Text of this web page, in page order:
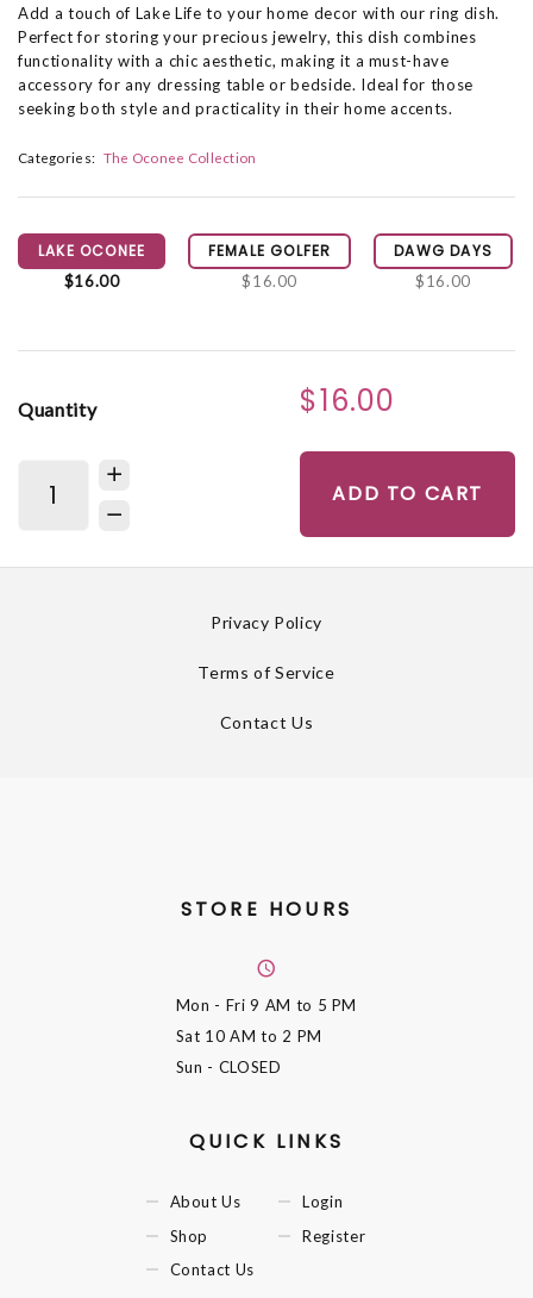
Add a touch of Lake Life to your home decor with our ring dish.
Perfect for storing your precious jewelry, this dish combines
functionality with a chic aesthetic, making it a must-have
accessory for any dressing table or bedside. Ideal for those
seeking both style and practicality in their home accents.
Categories: The Oconee Collection
LAKE OCONEE
$16.00
FEMALE GOLFER
$16.00
DAWG DAYS
$16.00
Quantity $16.00
ADD TO CART
Privacy Policy
Terms of Service
Contact Us
STORE HOURS
Mon - Fri9 AM to 5 PM
Sat 10 AM to 2 PM
Sun - CLOSED
QUICK LINKS
About Us
Shop
Contact Us
Login
Register